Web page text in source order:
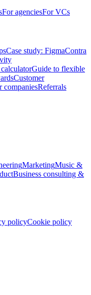
For agenciesFor VCs
Case study: FigmaContra
Guide to flexible
Customer
companiesReferrals
MarketingMusic &
Business consulting &
policyCookie policy